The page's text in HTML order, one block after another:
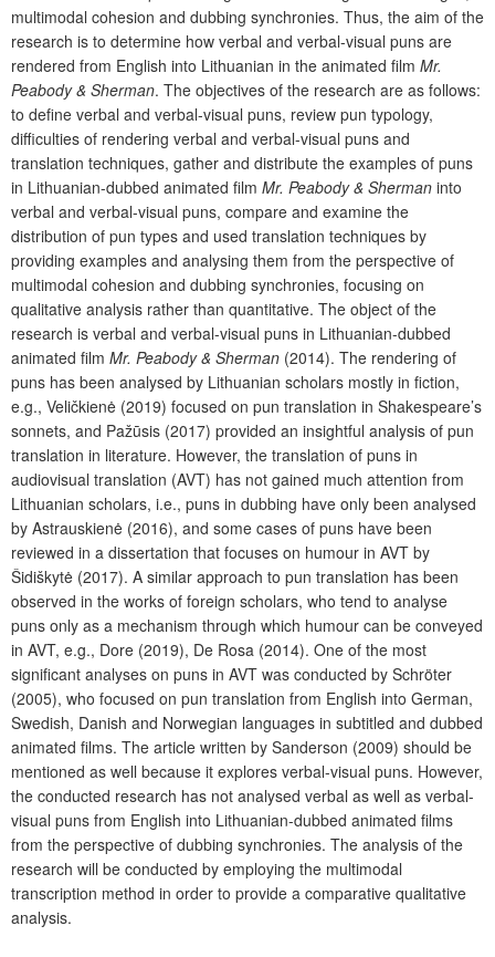
multimodal cohesion and dubbing synchronies. Thus, the aim of the
research is to determine how verbal and verbal-visual puns are
rendered from English into Lithuanian in the animated film Mr.
Peabody & Sherman. The objectives of the research are as follows:
to define verbal and verbal-visual puns, review pun typology,
difficulties of rendering verbal and verbal-visual puns and
translation techniques, gather and distribute the examples of puns
in Lithuanian-dubbed animated film Mr. Peabody & Sherman into
verbal and verbal-visual puns, compare and examine the
distribution of pun types and used translation techniques by
providing examples and analysing them from the perspective of
multimodal cohesion and dubbing synchronies, focusing on
qualitative analysis rather than quantitative. The object of the
research is verbal and verbal-visual puns in Lithuanian-dubbed
animated film Mr. Peabody & Sherman (2014). The rendering of
puns has been analysed by Lithuanian scholars mostly in fiction,
e.g., Veličkienė (2019) focused on pun translation in Shakespeare’s
sonnets, and Pažūsis (2017) provided an insightful analysis of pun
translation in literature. However, the translation of puns in
audiovisual translation (AVT) has not gained much attention from
Lithuanian scholars, i.e., puns in dubbing have only been analysed
by Astrauskienė (2016), and some cases of puns have been
reviewed in a dissertation that focuses on humour in AVT by
Šidiškytė (2017). A similar approach to pun translation has been
observed in the works of foreign scholars, who tend to analyse
puns only as a mechanism through which humour can be conveyed
in AVT, e.g., Dore (2019), De Rosa (2014). One of the most
significant analyses on puns in AVT was conducted by Schröter
(2005), who focused on pun translation from English into German,
Swedish, Danish and Norwegian languages in subtitled and dubbed
animated films. The article written by Sanderson (2009) should be
mentioned as well because it explores verbal-visual puns. However,
the conducted research has not analysed verbal as well as verbal-
visual puns from English into Lithuanian-dubbed animated films
from the perspective of dubbing synchronies. The analysis of the
research will be conducted by employing the multimodal
transcription method in order to provide a comparative qualitative
analysis.